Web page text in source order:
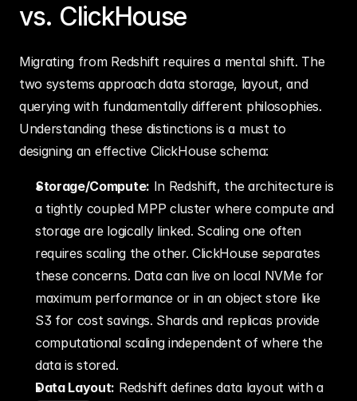
vs. ClickHouse
Migrating from Redshift requires a mental shift. The
two systems approach data storage, layout, and
querying with fundamentally different philosophies.
Understanding these distinctions is a must to
designing an effective ClickHouse schema:
Storage/Compute: In Redshift, the architecture is
a tightly coupled MPP cluster where compute and
storage are logically linked. Scaling one often
requires scaling the other. ClickHouse separates
these concerns. Data can live on local NVMe for
maximum performance or in an object store like
S3 for cost savings. Shards and replicas provide
computational scaling independent of where the
data is stored.
Data Layout:
Redshift defines data layout with a